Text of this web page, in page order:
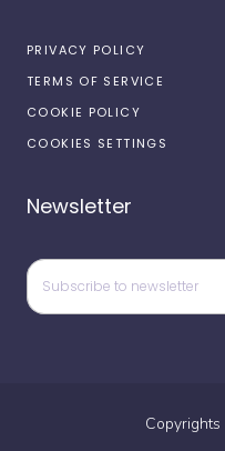
PRIVACY POLICY
TERMS OF SERVICE
COOKIE POLICY
COOKIES SETTINGS
Newsletter
Copyrights